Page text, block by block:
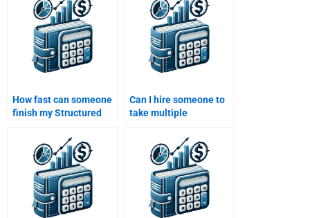
assignment?
24/7?
How fast can someone
finish my Structured
Can I hire someone to
take multiple
assignments at once?